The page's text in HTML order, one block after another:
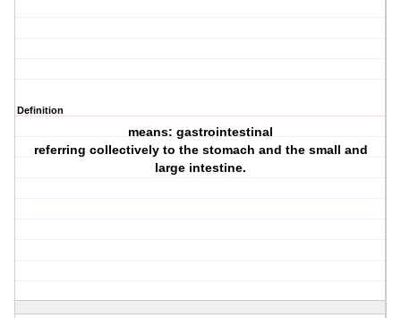
Definition
means: gastrointestinal
referring collectively to the stomach and the small and
large intestine.